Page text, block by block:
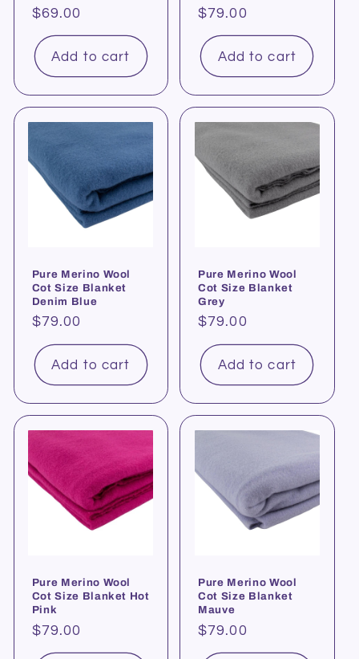
Regular
price
$69.00
Add to cart
Regular
price
$79.00
Add to cart
Pure Merino Wool
Cot Size Blanket
Denim Blue
Regular
price
$79.00
Add to cart
Pure Merino Wool
Cot Size Blanket
Grey
Regular
price
$79.00
Add to cart
Pure Merino Wool
Cot Size Blanket Hot
Pink
Regular
price
$79.00
Pure Merino Wool
Cot Size Blanket
Mauve
Regular
price
$79.00